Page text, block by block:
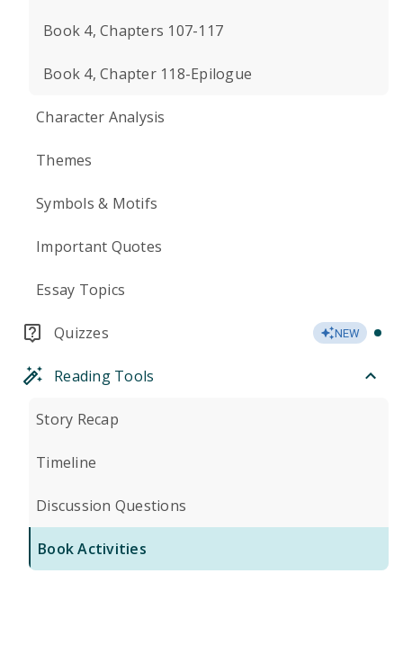
Book 4, Chapters 107-117
Book 4, Chapter 118-Epilogue
Character Analysis
Themes
Symbols & Motifs
Important Quotes
Essay Topics
Quizzes NEW
Reading Tools
Story Recap
Timeline
Discussion Questions
Book Activities